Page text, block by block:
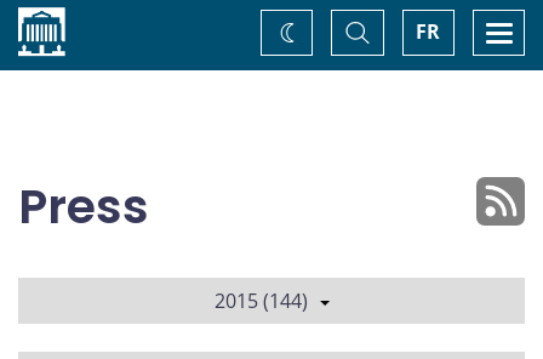
Home FR
Toggle
Search
Change
theme
Press
2015 (144)